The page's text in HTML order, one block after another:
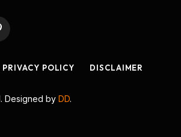
PRIVACY POLICY DISCLAIMER
Designed by DD.